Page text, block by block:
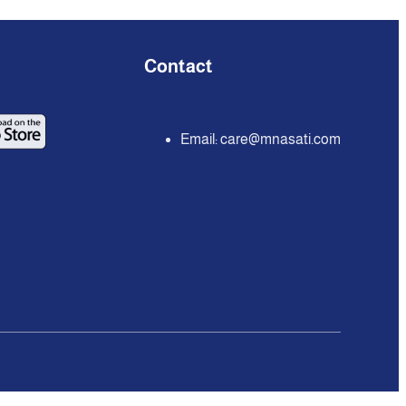
Contact
Email:care@mnasati.com